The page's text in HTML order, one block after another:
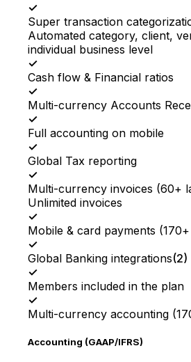
✓
Super transaction
Automated category, client,
individual business level
✓
Cash flow & Financial ratios
✓
Multi-currency Accounts
✓
Full accounting on mobile
✓
Global Tax reporting
✓
Multi-currency invoices (60+
Unlimited invoices
✓
Mobile & card payments
✓
Global Banking integrations(2)
✓
Members included in the plan
✓
Multi-currency accounting
Accounting (GAAP/IFRS)